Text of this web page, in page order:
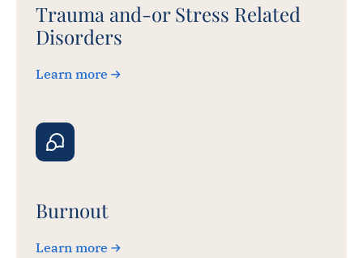
Trauma and-or Stress Related
Disorders
Learn more
Burnout
Learn more